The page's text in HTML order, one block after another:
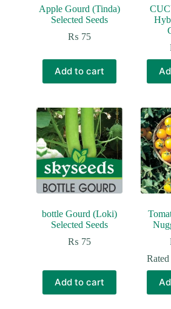
Apple Gourd (Tinda)
Selected Seeds
₨ 75
Add to cart
bottle Gourd (Loki)
Selected Seeds
₨ 75
Add to cart